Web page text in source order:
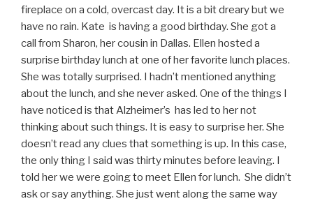
fireplace on a cold, overcast day. It is a bit dreary but we
have no rain. Kate is having a good birthday. She got a
call from Sharon, her cousin in Dallas. Ellen hosted a
surprise birthday lunch at one of her favorite lunch places.
She was totally surprised. I hadn’t mentioned anything
about the lunch, and she never asked. One of the things I
have noticed is that Alzheimer’s has led to her not
thinking about such things. It is easy to surprise her. She
doesn’t read any clues that something is up. In this case,
the only thing I said was thirty minutes before leaving. I
told her we were going to meet Ellen for lunch. She didn’t
ask or say anything. She just went along the same way